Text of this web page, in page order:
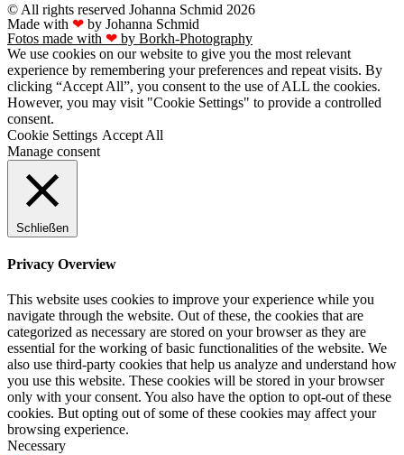
© All rights reserved Johanna Schmid 2026
Made with ❤ by Johanna Schmid
Fotos made with ❤ by Borkh-Photography
We use cookies on our website to give you the most relevant
experience by remembering your preferences and repeat visits. By
clicking “Accept All”, you consent to the use of ALL the cookies.
However, you may visit "Cookie Settings" to provide a controlled
consent.
Cookie Settings Accept All
Manage consent
Schließen
Privacy Overview
This website uses cookies to improve your experience while you
navigate through the website. Out of these, the cookies that are
categorized as necessary are stored on your browser as they are
essential for the working of basic functionalities of the website. We
also use third-party cookies that help us analyze and understand how
you use this website. These cookies will be stored in your browser
only with your consent. You also have the option to opt-out of these
cookies. But opting out of some of these cookies may affect your
browsing experience.
Necessary